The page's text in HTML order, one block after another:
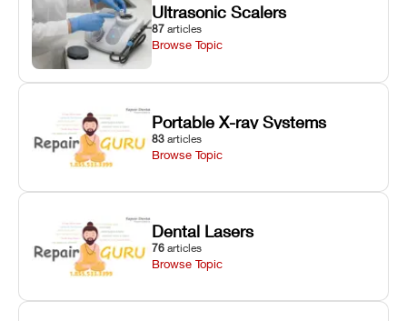
Ultrasonic Scalers
87 articles
Browse Topic
Portable X-ray Systems
83 articles
Browse Topic
Dental Lasers
76 articles
Browse Topic